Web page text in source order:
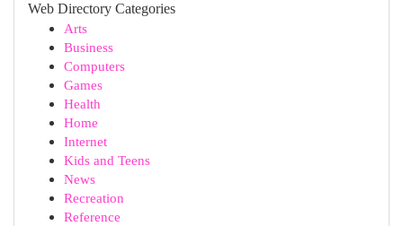
Web Directory Categories
Arts
Business
Computers
Games
Health
Home
Internet
Kids and Teens
News
Recreation
Reference